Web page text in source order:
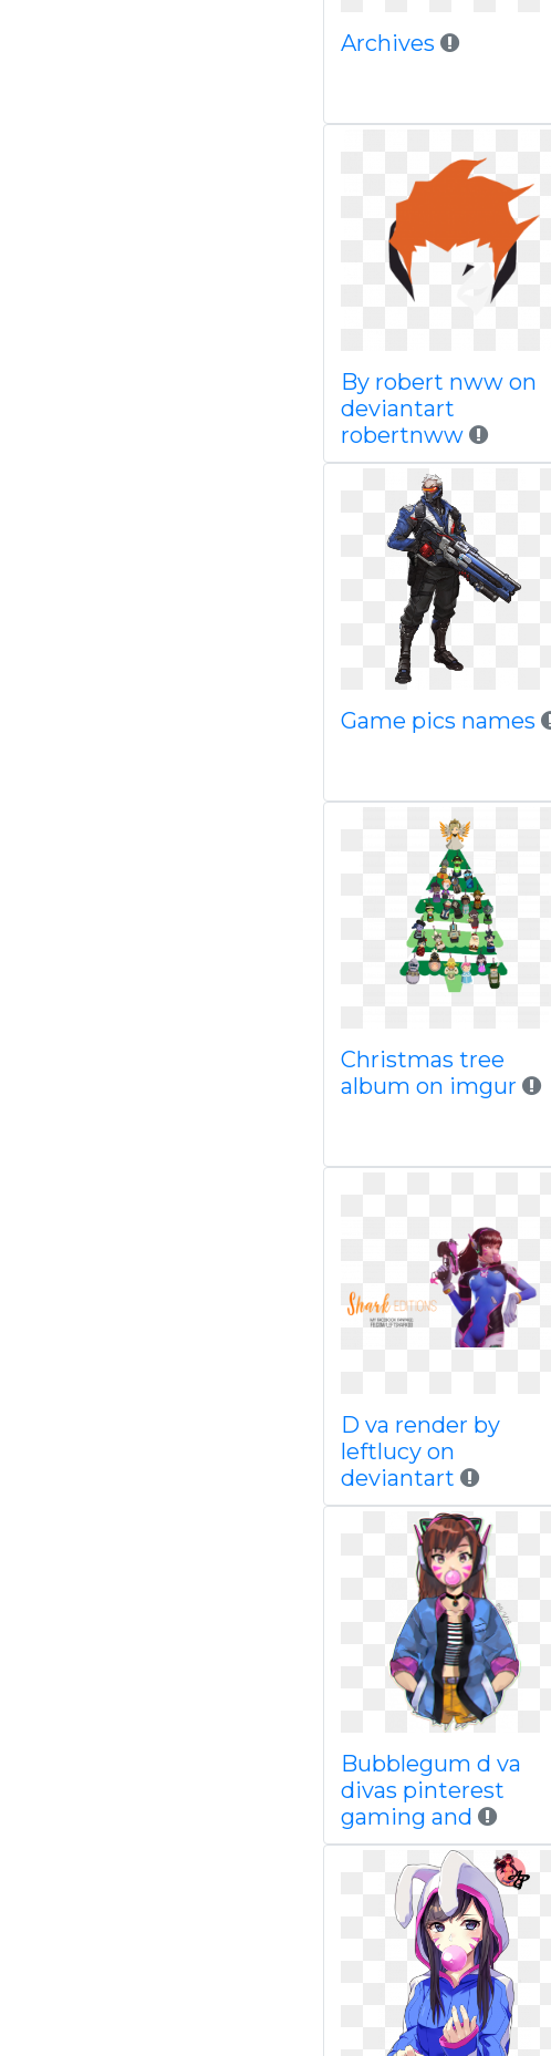
Archives
By robert nww on
deviantart
robertnww
Game pics names
Christmas tree
album on imgur
D va render by
leftlucy on
deviantart
Bubblegum d va
divas pinterest
gaming and